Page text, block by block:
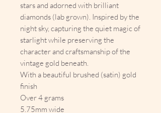
stars and adorned with brilliant
diamonds (lab grown). Inspired by the
night sky, capturing the quiet magic of
starlight while preserving the
character and craftsmanship of the
vintage gold beneath.
With a beautiful brushed (satin) gold
finish
Over 4 grams
5.75mm wide